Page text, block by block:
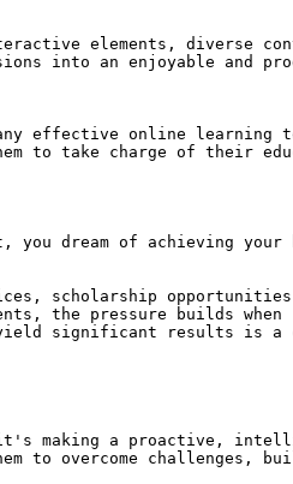
elements, diverse
into an enjoyable and
effective online learning
to take charge of their
dream of achieving
scholarship
the pressure builds
significant results is a
making a proactive,
to overcome challenges,